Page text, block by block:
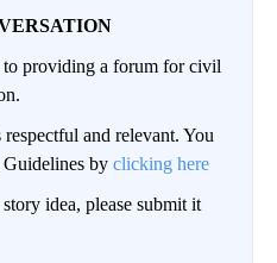
providing a forum for civil
and relevant. You
by clicking here
idea, please submit it